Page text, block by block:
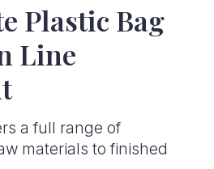
Plastic Bag
Line
a full range of
materials to finished